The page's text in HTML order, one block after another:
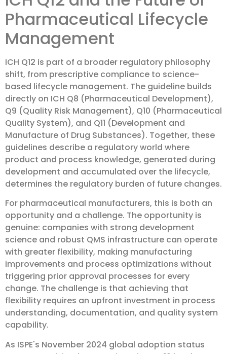
Pharmaceutical Lifecycle
Management
ICH Q12 is part of a broader regulatory philosophy
shift, from prescriptive compliance to science-
based lifecycle management. The guideline builds
directly on ICH Q8 (Pharmaceutical Development),
Q9 (Quality Risk Management), Q10 (Pharmaceutical
Quality System), and Q11 (Development and
Manufacture of Drug Substances). Together, these
guidelines describe a regulatory world where
product and process knowledge, generated during
development and accumulated over the lifecycle,
determines the regulatory burden of future changes.
For pharmaceutical manufacturers, this is both an
opportunity and a challenge. The opportunity is
genuine: companies with strong development
science and robust QMS infrastructure can operate
with greater flexibility, making manufacturing
improvements and process optimizations without
triggering prior approval processes for every
change. The challenge is that achieving that
flexibility requires an upfront investment in process
understanding, documentation, and quality system
capability.
As ISPE's November 2024 global adoption status